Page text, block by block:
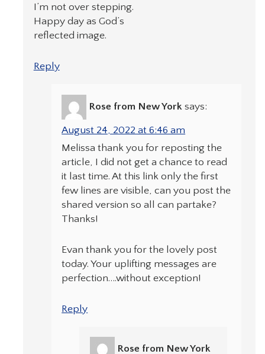
I’m not over stepping.
Happy day as God’s
reflected image.
Reply
Rose from New York says:
August 24, 2022 at 6:46 am
Melissa thank you for reposting the
article, I did not get a chance to read
it last time. At this link only the first
few lines are visible, can you post the
shared version so all can partake?
Thanks!
Evan thank you for the lovely post
today. Your uplifting messages are
perfection….without exception!
Reply
Rose from New York